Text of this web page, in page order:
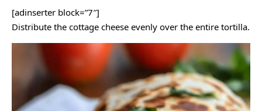
[adinserter block=”7″]
Distribute the cottage cheese evenly over the entire tortilla.